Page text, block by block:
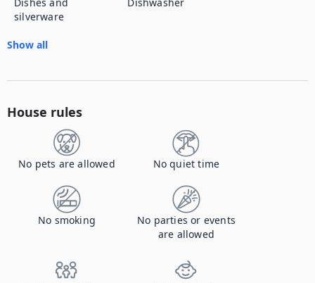
silverware
Show all
House rules
No pets are allowed No quiet time
No smoking
No parties or events
are allowed